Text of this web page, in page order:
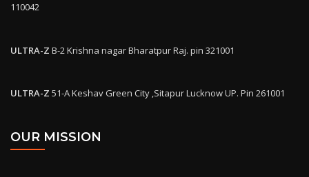
110042
ULTRA-Z B-2 Krishna nagar Bharatpur Raj. pin 321001
ULTRA-Z 51-A Keshav Green City ,Sitapur Lucknow UP. Pin 261001
OUR MISSION